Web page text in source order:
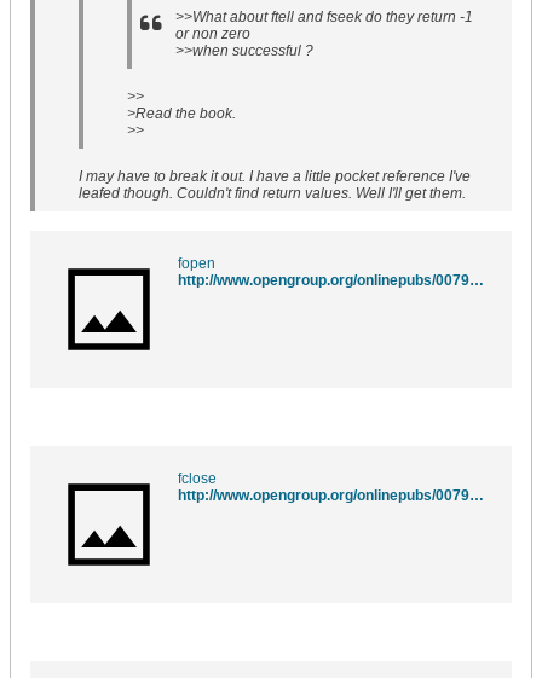
>>What about ftell and fseek do they return -1
or non zero
>>when successful ?
>>
>Read the book.
>>
I may have to break it out. I have a little pocket reference I've
leafed though. Couldn't find return values. Well I'll get them.
fopen
http://www.opengroup.org/onlinepubs/007908775/xsh/fopen.html
fclose
http://www.opengroup.org/onlinepubs/007908775/xsh/fclose.html